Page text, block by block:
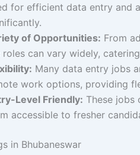
for efficient data entry and
of Opportunities: From
roles can vary widely,
Many data entry jobs
work options, providing
Level Friendly: These jobs
accessible to fresher
in Bhubaneswar